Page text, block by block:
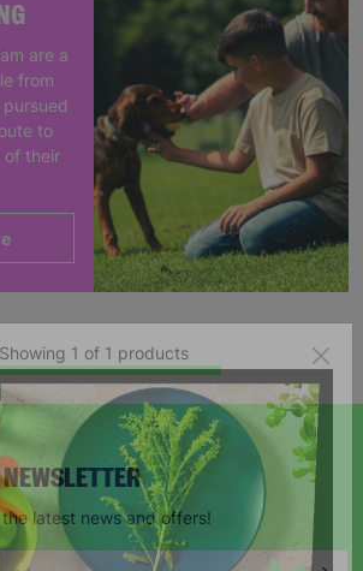
are a
from
pursued
to
of their
Showing 1 of 1 products
latest news and offers!